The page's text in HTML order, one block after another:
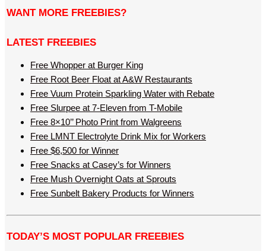
WANT MORE FREEBIES?
LATEST FREEBIES
Free Whopper at Burger King
Free Root Beer Float at A&W Restaurants
Free Vuum Protein Sparkling Water with Rebate
Free Slurpee at 7-Eleven from T-Mobile
Free 8×10’’ Photo Print from Walgreens
Free LMNT Electrolyte Drink Mix for Workers
Free $6,500 for Winner
Free Snacks at Casey’s for Winners
Free Mush Overnight Oats at Sprouts
Free Sunbelt Bakery Products for Winners
TODAY’S MOST POPULAR FREEBIES